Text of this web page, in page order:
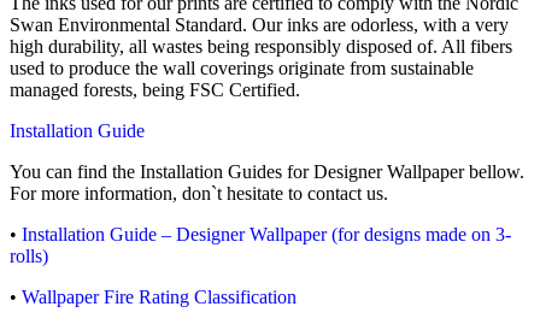
Swan Environmental Standard. Our inks are odorless, with a very
high durability, all wastes being responsibly disposed of. All fibers
used to produce the wall coverings originate from sustainable
managed forests, being FSC Certified.
Installation Guide
You can find the Installation Guides for Designer Wallpaper bellow.
For more information, don`t hesitate to contact us.
• Installation Guide – Designer Wallpaper (for designs made on 3-
rolls)
• Wallpaper Fire Rating Classification